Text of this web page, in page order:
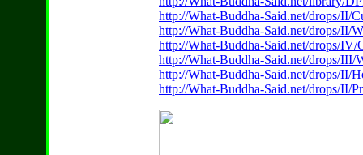
http://What-Buddha-Said.net/drops/II/
http://What-Buddha-Said.net/drops/II/
http://What-Buddha-Said.net/drops/
http://What-Buddha-Said.net/drops/III/
http://What-Buddha-Said.net/drops/II/
http://What-Buddha-Said.net/drops/II/